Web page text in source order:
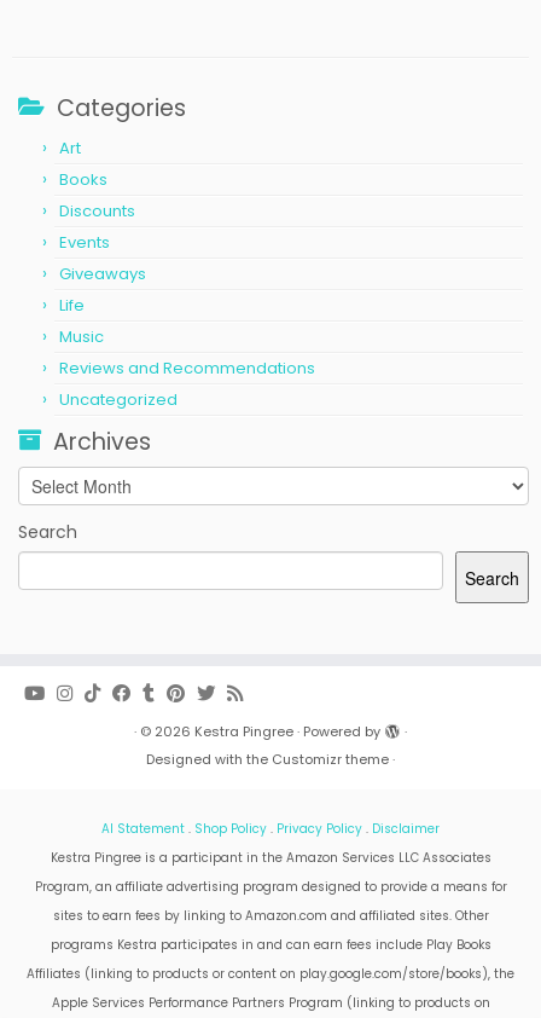
Categories
Art
Books
Discounts
Events
Giveaways
Life
Music
Reviews and Recommendations
Uncategorized
Archives
Archives
Search
Search
· © 2026 Kestra Pingree· Powered by
·
Designed with the Customizr theme·
AI Statement . Shop Policy . Privacy Policy . Disclaimer
Kestra Pingree is a participant in the Amazon Services LLC Associates
Program, an affiliate advertising program designed to provide a means for
sites to earn fees by linking to Amazon.com and affiliated sites. Other
programs Kestra participates in and can earn fees include Play Books
Affiliates (linking to products or content on play.google.com/store/books), the
Apple Services Performance Partners Program (linking to products on